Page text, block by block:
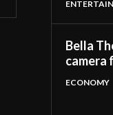
Bella
camera
ECONOMY